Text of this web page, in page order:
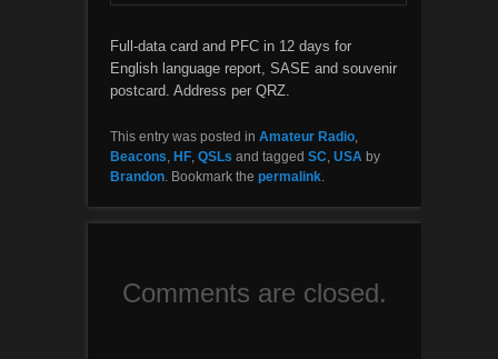
Full-data card and PFC in 12 days for
English language report, SASE and souvenir
postcard. Address per QRZ.
This entry was posted in Amateur Radio,
Beacons HF, QSLs and tagged SC USA by
Brandon. Bookmark the permalink.
Comments are closed.